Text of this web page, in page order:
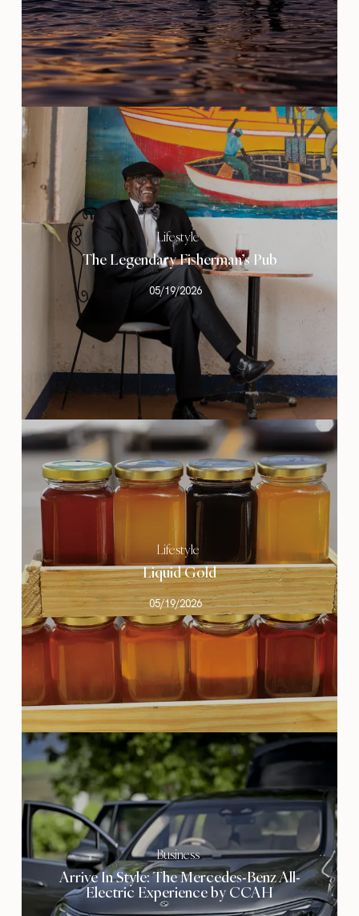
Lifestyle
The Legendary Fisherman’s Pub
05/19/2026
Lifestyle
Liquid Gold
05/19/2026
Business
Arrive In Style: The Mercedes-Benz All-
Electric Experience by CCAH